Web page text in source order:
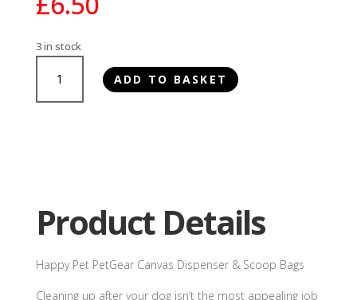
3 in stock
PetGear
quantity
ADD TO BASKET
Product Details
Happy Pet PetGear Canvas Dispenser & Scoop Bags
Cleaning up after your dog isn’t the most appealing job